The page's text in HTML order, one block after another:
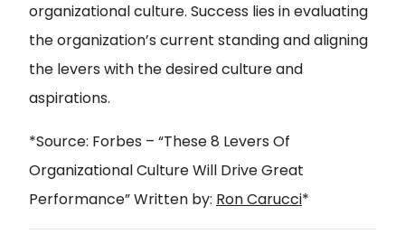
organizational culture. Success lies in evaluating
the organization’s current standing and aligning
the levers with the desired culture and
aspirations.
*Source: Forbes – “These 8 Levers Of
Organizational Culture Will Drive Great
Performance” Written by: Ron Carucci*